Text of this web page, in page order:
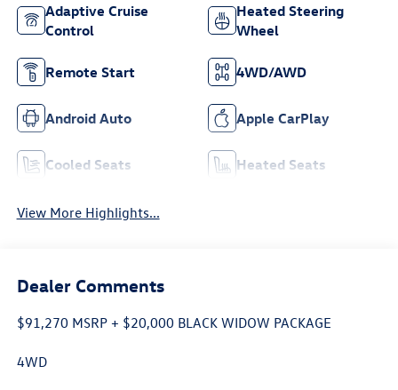
Adaptive Cruise
Control
Heated Steering
Wheel
Remote Start 4WD/AWD
Android Auto Apple CarPlay
Cooled Seats Heated Seats
View More Highlights...
Dealer Comments
$91,270 MSRP + $20,000 BLACK WIDOW PACKAGE
4WD